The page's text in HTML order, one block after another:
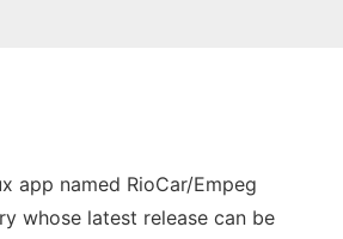
app named RioCar/Empeg
whose latest release can be